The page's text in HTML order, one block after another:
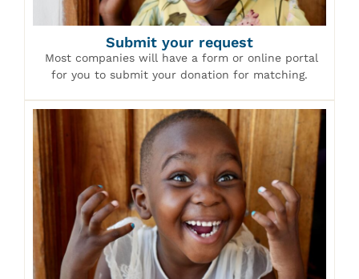
Submit your request
Most companies will have a form or online portal
for you to submit your donation for matching.